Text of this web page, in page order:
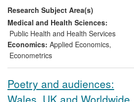
Development Reports.Another is national
adoption by three governments and a
multidimensional poverty peer network of
22 governments and agencies. The AF
method is also incorporated into other
Women's Empowerment in Agriculture
Index, and Bhutan's Gross National
Research Subject Area(s)
Medical and Health Sciences:
Public Health and Health Services
Economics: Applied Economics,
Econometrics
Poetry and audiences:
Wales, UK and Worldwide